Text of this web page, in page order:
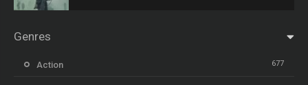
Genres
Action 677